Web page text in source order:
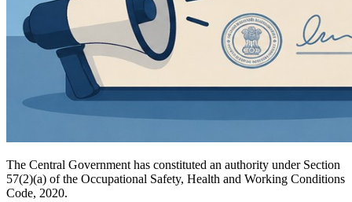
The Central Government has constituted an authority under Section
57(2)(a) of the Occupational Safety, Health and Working Conditions
Code, 2020.